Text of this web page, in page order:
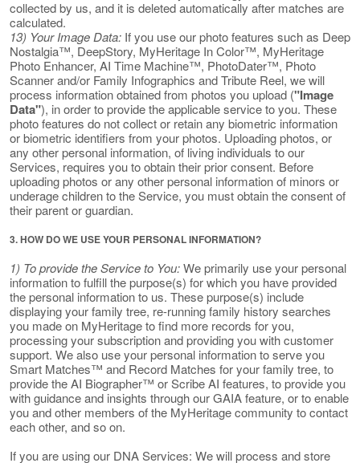
collected by us, and it is deleted automatically after matches are
calculated.
13) Your Image Data: If you use our photo features such as Deep
Nostalgia™, DeepStory, MyHeritage In Color™, MyHeritage
Photo Enhancer, AI Time Machine™, PhotoDater™, Photo
Scanner and/or Family Infographics and Tribute Reel, we will
process information obtained from photos you upload ("Image
Data"), in order to provide the applicable service to you. These
photo features do not collect or retain any biometric information
or biometric identifiers from your photos. Uploading photos, or
any other personal information, of living individuals to our
Services, requires you to obtain their prior consent. Before
uploading photos or any other personal information of minors or
underage children to the Service, you must obtain the consent of
their parent or guardian.
3. HOW DO WE USE YOUR PERSONAL INFORMATION?
1) To provide the Service to You:We primarily use your personal
information to fulfill the purpose(s) for which you have provided
the personal information to us. These purpose(s) include
displaying your family tree, re-running family history searches
you made on MyHeritage to find more records for you,
processing your subscription and providing you with customer
support. We also use your personal information to serve you
Smart Matches™ and Record Matches for your family tree, to
provide the AI Biographer™ or Scribe AI features, to provide you
with guidance and insights through our GAIA feature, or to enable
you and other members of the MyHeritage community to contact
each other, and so on.
If you are using our DNA Services: We will process and store